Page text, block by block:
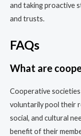
and taking proactive
and trusts.
FAQs
What are
Cooperative
voluntarily pool their
social, and cultural
benefit of their